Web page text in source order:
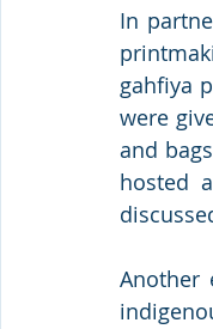
In
gahfiya
were
and
hosted
Another